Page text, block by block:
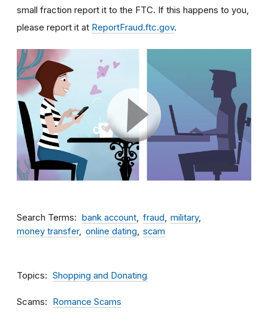
small fraction report it to the FTC. If this happens to you,
please report it at ReportFraud.ftc.gov.
Search Terms bank account fraud
military
money transfer
online dating scam
Topics Shopping and Donating
Scams Romance Scams